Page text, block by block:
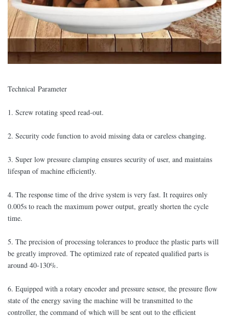
Technical Parameter
1. Screw rotating speed read-out.
2. Security code function to avoid missing data or careless changing.
3. Super low pressure clamping ensures security of user, and maintains
lifespan of machine efficiently.
4. The response time of the drive system is very fast. It requires only
0.005s to reach the maximum power output, greatly shorten the cycle
time.
5. The precision of processing tolerances to produce the plastic parts will
be greatly improved. The optimized rate of repeated qualified parts is
around 40-130%.
6. Equipped with a rotary encoder and pressure sensor, the pressure flow
state of the energy saving the machine will be transmitted to the
controller, the command of which will be sent out to the efficient